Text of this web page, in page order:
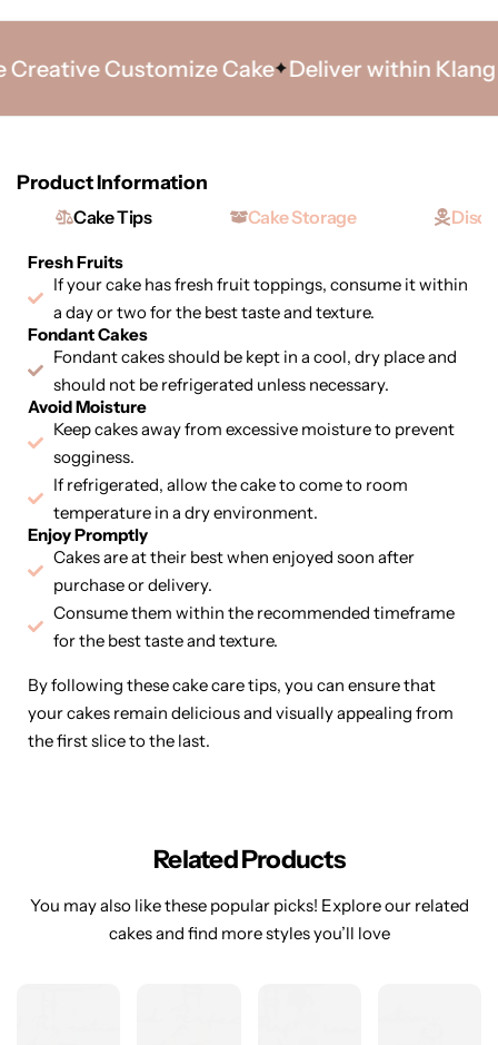
Customize Cake Deliver within Klang
Product Information
Cake Tips Cake Storage
Fresh Fruits
If your cake has fresh fruit toppings, consume it within
a day or two for the best taste and texture.
Fondant Cakes
Fondant cakes should be kept in a cool, dry place and
should not be refrigerated unless necessary.
Avoid Moisture
Keep cakes away from excessive moisture to prevent
sogginess.
If refrigerated, allow the cake to come to room
temperature in a dry environment.
Enjoy Promptly
Cakes are at their best when enjoyed soon after
purchase or delivery.
Consume them within the recommended timeframe
for the best taste and texture.
By following these cake care tips, you can ensure that
your cakes remain delicious and visually appealing from
the first slice to the last.
Related Products
You may also like these popular picks! Explore our related
cakes and find more styles you’ll love